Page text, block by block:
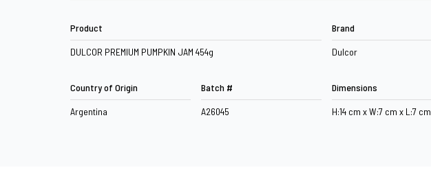
Product
DULCOR PREMIUM PUMPKIN JAM 454g
Brand
Dulcor
Country of Origin
Argentina
Batch #
A26045
Dimensions
H:14 cm x W:7 cm x L:7 cm